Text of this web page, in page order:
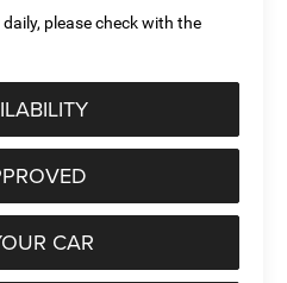
please check with the
CAR